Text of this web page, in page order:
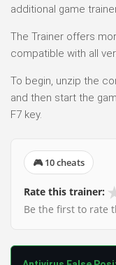
additional game
The Trainer offers
compatible with all
To begin, unzip the
and then start the
F7 key.
🎮 10 cheats
Rate this trainer:
Be the first to rate